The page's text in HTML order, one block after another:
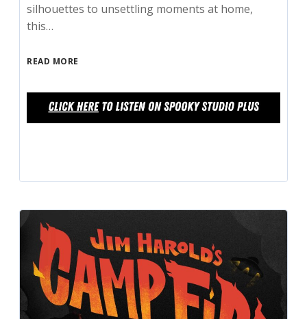
silhouettes to unsettling moments at home,
this…
READ MORE